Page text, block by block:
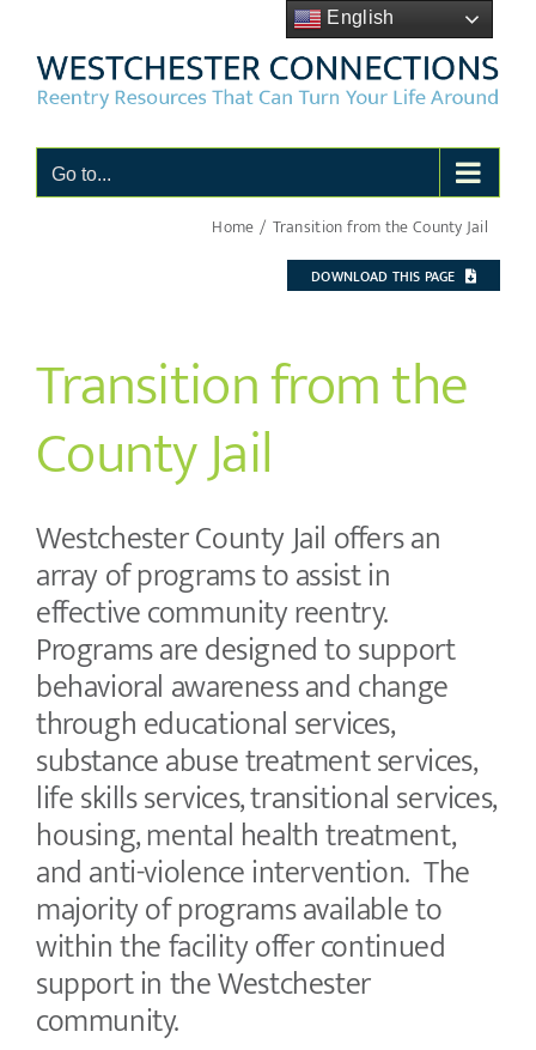
content
Go to...
Home Transition from the County Jail
DOWNLOAD THIS PAGE
Transition from the
County Jail
Westchester County Jail offers an
array of programs to assist in
effective community reentry.
Programs are designed to support
behavioral awareness and change
through educational services,
substance abuse treatment services,
life skills services, transitional services,
housing, mental health treatment,
and anti-violence intervention. The
majority of programs available to
within the facility offer continued
support in the Westchester
community.
English